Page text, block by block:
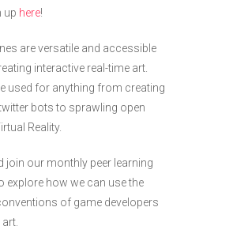
up here!
are versatile and accessible
interactive real-time art.
used for anything from creating
bots to sprawling open
Reality.
join our monthly peer learning
explore how we can use the
of game developers